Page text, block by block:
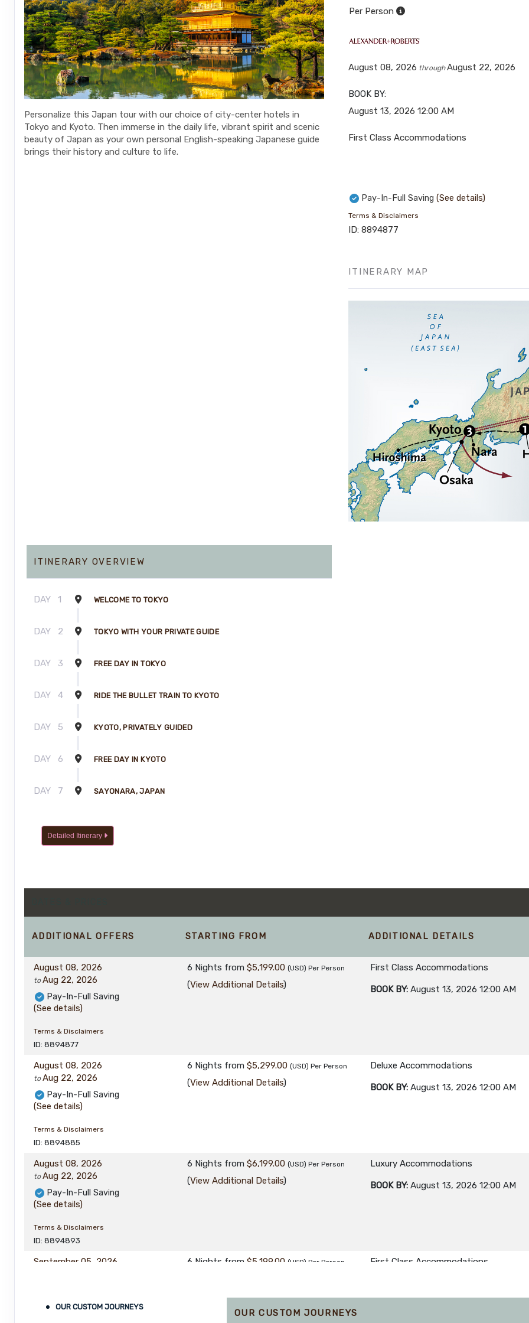
Personalize this Japan tour with our choice of city-center hotels in
Tokyo and Kyoto. Then immerse in the daily life, vibrant spirit and scenic
beauty of Japan as your own personal English-speaking Japanese guide
brings their history and culture to life.
Per Person
August 08, 2026 throughAugust 22, 2026
BOOK BY:
August 13, 2026 12:00 AM
First Class Accommodations
Pay-In-Full Saving (See details)
Terms & Disclaimers
ID: 8894877
ITINERARY MAP
ITINERARY OVERVIEW
DAY 1 WELCOME TO TOKYO
DAY 2 TOKYO WITH YOUR PRIVATE GUIDE
DAY 3 FREE DAY IN TOKYO
DAY 4 RIDE THE BULLET TRAIN TO KYOTO
DAY 5 KYOTO, PRIVATELY GUIDED
DAY 6 FREE DAY IN KYOTO
DAY 7 SAYONARA, JAPAN
Detailed Itinerary
ADDITIONALOFFERS STARTING FROM ADDITIONAL DETAILS
August 08, 2026
toAug 22, 2026
Pay-In-Full Saving
(See details)
Terms & Disclaimers
ID: 8894877
6 Nights from $5,199.00 (USD) Per Person
(View Additional Details)
First Class Accommodations
BOOK BY: August 13, 2026 12:00 AM
August 08, 2026
toAug 22, 2026
Pay-In-Full Saving
(See details)
Terms & Disclaimers
ID: 8894885
6 Nights from $5,299.00 (USD) Per Person
(View Additional Details)
Deluxe Accommodations
BOOK BY: August 13, 2026 12:00 AM
August 08, 2026
toAug 22, 2026
Pay-In-Full Saving
(See details)
Terms & Disclaimers
ID: 8894893
6 Nights from $6,199.00 (USD) Per Person
(View Additional Details)
Luxury Accommodations
BOOK BY: August 13, 2026 12:00 AM
September 05, 2026
(See details)
6 Nights from $5,199.00 (USD) Per Person First Class Accommodations
OUR CUSTOM JOURNEYS
OUR CUSTOM JOURNEYS